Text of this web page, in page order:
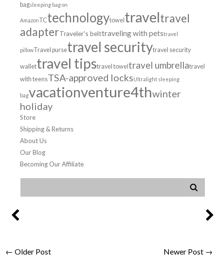
bagsleeping bag on
AmazonTCtechnologytowel traveltravel
adapterTraveler's belttraveling with petstravel
pillowTravel pursetravel securitytravel security
wallettravel tipstravel towel travel umbrellatravel
with teensTSA-approved locksUltralight sleeping
bagvacationventure4thwinter
holiday
Store
Shipping & Returns
About Us
Our Blog
Becoming Our Affiliate
← Older Post Newer Post →